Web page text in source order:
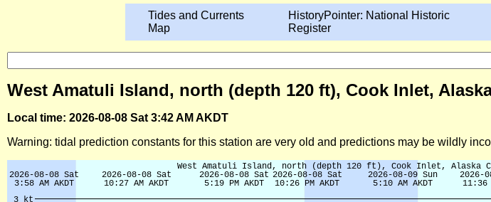
Tides and Currents
Map
HistoryPointer: National Historic
Register
West Amatuli Island, north (depth 120 ft), Cook Inlet,
Local time: 2026-08-08 Sat 3:42 AM AKDT
Warning: tidal prediction constants for this station are very old and predictions may be wildly